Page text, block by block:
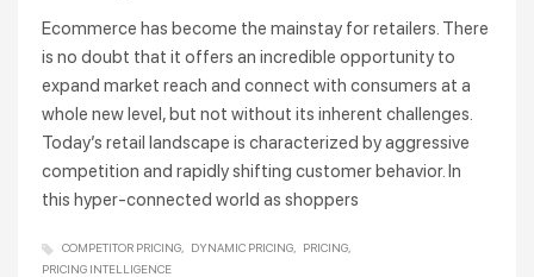
Ecommerce has become the mainstay for retailers. There
is no doubt that it offers an incredible opportunity to
expand market reach and connect with consumers at a
whole new level, but not without its inherent challenges.
Today’s retail landscape is characterized by aggressive
competition and rapidly shifting customer behavior. In
this hyper-connected world as shoppers
COMPETITOR PRICING DYNAMIC PRICING
PRICING
PRICING INTELLIGENCE